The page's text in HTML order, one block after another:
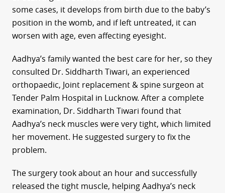
some cases, it develops from birth due to the baby’s
position in the womb, and if left untreated, it can
worsen with age, even affecting eyesight.
Aadhya’s family wanted the best care for her, so they
consulted Dr. Siddharth Tiwari, an experienced
orthopaedic, Joint replacement & spine surgeon at
Tender Palm Hospital in Lucknow. After a complete
examination, Dr. Siddharth Tiwari found that
Aadhya’s neck muscles were very tight, which limited
her movement. He suggested surgery to fix the
problem.
The surgery took about an hour and successfully
released the tight muscle, helping Aadhya’s neck